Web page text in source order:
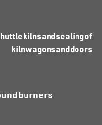
kilns and sealing of
kiln wagons and doors
burners